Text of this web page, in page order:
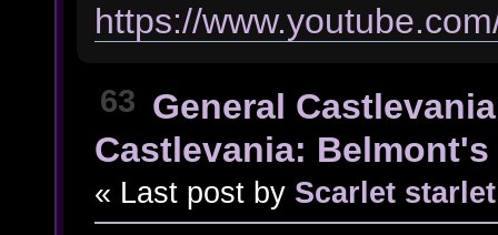
https://
63 General
Castlevania:
« Last post by Scarlet starlet